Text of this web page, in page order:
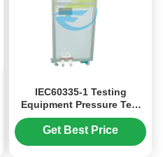
IEC60335-1 Testing
Equipment Pressure Test
Device For Ceramic PLC+
Touch Screen Test
Duration 0-99h Adjustable
Get Best Price